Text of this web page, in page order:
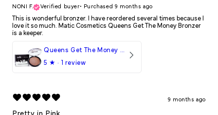
NONI F. Verified buyer• Purchased 9 months ago
This is wonderful bronzer. I have reordered several times because I
love it so much. Matic Cosmetics Queens Get The Money Bronzer
is a keeper.
Queens Get The Money Bronzer
5 ★ · 1 review
9 months ago